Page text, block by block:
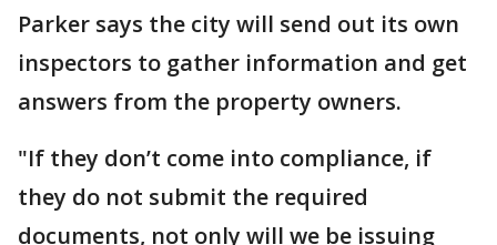
Parker says the city will send out its own
inspectors to gather information and get
answers from the property owners.
"If they don’t come into compliance, if
they do not submit the required
documents, not only will we be issuing